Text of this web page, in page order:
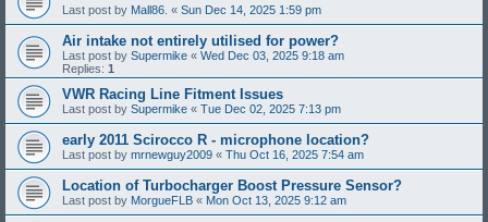
Last post by Mall86. « Sun Dec 14, 2025 1:59 pm
Air intake not entirely utilised for power?
Last post by Supermike « Wed Dec 03, 2025 9:18 am
Replies: 1
VWR Racing Line Fitment Issues
Last post by Supermike « Tue Dec 02, 2025 7:13 pm
early 2011 Scirocco R - microphone location?
Last post by mrnewguy2009 « Thu Oct 16, 2025 7:54 am
Location of Turbocharger Boost Pressure Sensor?
Last post by MorgueFLB « Mon Oct 13, 2025 9:12 am